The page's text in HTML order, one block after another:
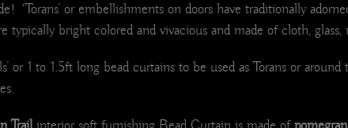
‘Torans’ or embellishments on doors have traditionally
typically bright colored and vivacious and made of cloth,
or 1 to 1.5ft long bead curtains to be used as Torans or